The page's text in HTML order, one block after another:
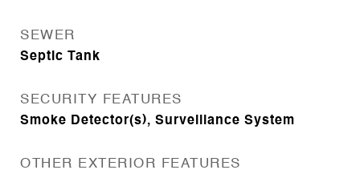
SEWER
Septic Tank
SECURITY FEATURES
Smoke Detector(s), Surveillance System
OTHER EXTERIOR FEATURES